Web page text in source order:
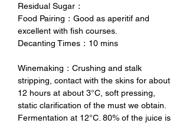
Residual Sugar：
Food Pairing：Good as aperitif and
excellent with fish courses.
Decanting Times：10 mins
Winemaking：Crushing and stalk
stripping, contact with the skins for about
12 hours at about 3°C, soft pressing,
static clarification of the must we obtain.
Fermentation at 12°C. 80% of the juice is